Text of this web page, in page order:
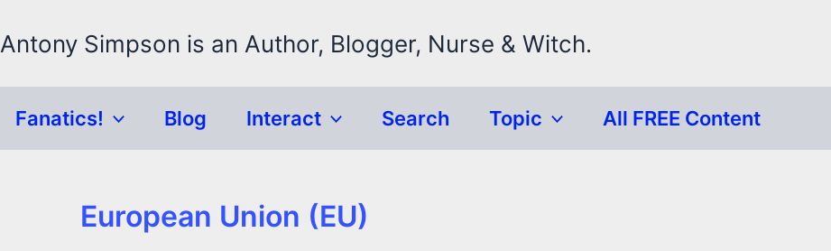
Antony Simpson is an Author, Blogger, Nurse & Witch.
Fanatics! Blog Interact Search Topic All FREE Content
European Union (EU)